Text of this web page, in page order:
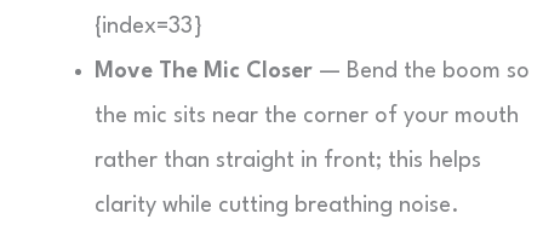
{index=33}
Move The Mic Closer — Bend the boom so
the mic sits near the corner of your mouth
rather than straight in front; this helps
clarity while cutting breathing noise.